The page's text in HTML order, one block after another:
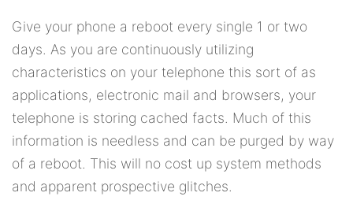
Give your phone a reboot every single 1 or two
days. As you are continuously utilizing
characteristics on your telephone this sort of as
applications, electronic mail and browsers, your
telephone is storing cached facts. Much of this
information is needless and can be purged by way
of a reboot. This will no cost up system methods
and apparent prospective glitches.